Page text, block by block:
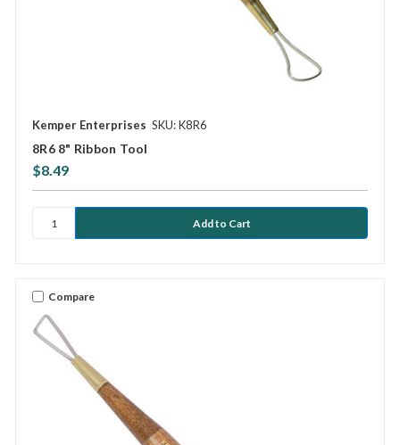
Kemper Enterprises SKU: K8R6
8R6 8" Ribbon Tool
$8.49
Compare